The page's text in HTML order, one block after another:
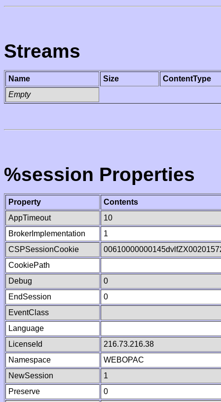
Streams
Name Size
ContentType
Empty
%session Properties
Property
Contents
AppTimeout
10
BrokerImplementation
1
CSPSessionCookie
CookiePath
Debug
0
EndSession
0
EventClass
Language
LicenseId
216.73.216.38
Namespace
WEBOPAC
NewSession
1
Preserve
0